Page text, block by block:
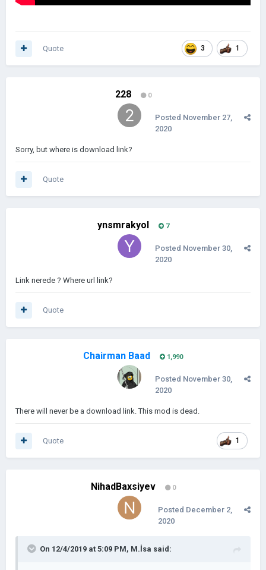
3 1
Quote
228 0
Posted November 27,
2020
Sorry, but where is download link?
Quote
ynsmrakyol 7
Posted November 30,
2020
Link nerede ? Where url link?
Quote
Chairman Baad 1,990
Posted November 30,
2020
There will never be a download link. This mod is dead.
1
Quote
NihadBaxsiyev 0
Posted December 2,
2020
On 12/4/2019 at 5:09 PM, M.İsa said: